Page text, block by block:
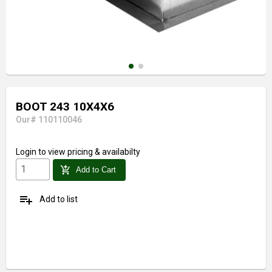
BOOT 243 10X4X6
Our# 110110046
Login to view pricing & availabilty
add_shopping_cart Add to Cart
playlist_add Add to list